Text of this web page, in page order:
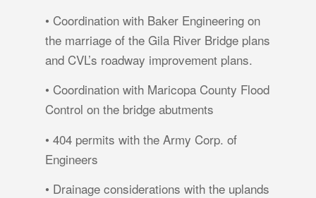
• Coordination with Baker Engineering on
the marriage of the Gila River Bridge plans
and CVL’s roadway improvement plans.
• Coordination with Maricopa County Flood
Control on the bridge abutments
• 404 permits with the Army Corp. of
Engineers
• Drainage considerations with the uplands